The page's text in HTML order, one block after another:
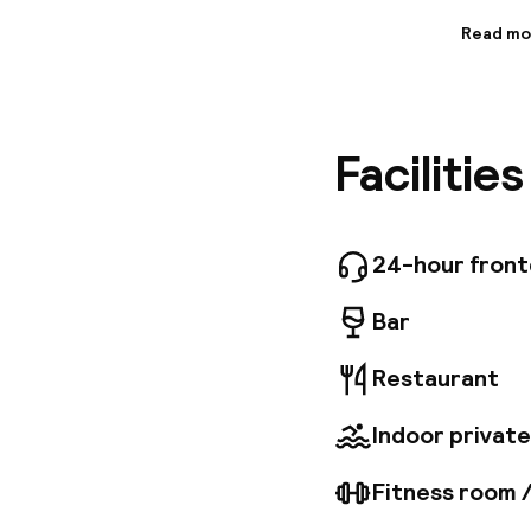
services
Read
24-hour
Bar
Restaurant
Indoor
Fitness room